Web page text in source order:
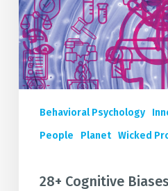
Your
Sustainability
Innovation
&
Business
Behavioral Psychology
People
Planet Wicked
28+ Cognitive